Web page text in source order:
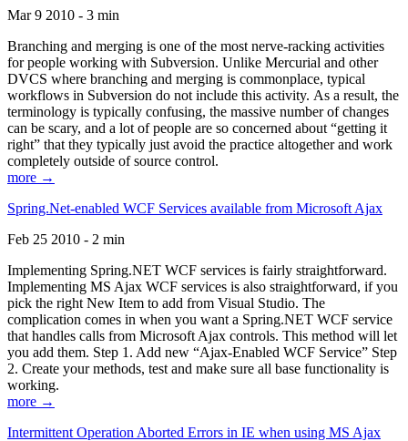
Mar 9 2010 - 3 min
Branching and merging is one of the most nerve-racking activities
for people working with Subversion. Unlike Mercurial and other
DVCS where branching and merging is commonplace, typical
workflows in Subversion do not include this activity. As a result, the
terminology is typically confusing, the massive number of changes
can be scary, and a lot of people are so concerned about “getting it
right” that they typically just avoid the practice altogether and work
completely outside of source control.
more →
Spring.Net-enabled WCF Services available from Microsoft Ajax
Feb 25 2010 - 2 min
Implementing Spring.NET WCF services is fairly straightforward.
Implementing MS Ajax WCF services is also straightforward, if you
pick the right New Item to add from Visual Studio. The
complication comes in when you want a Spring.NET WCF service
that handles calls from Microsoft Ajax controls. This method will let
you add them. Step 1. Add new “Ajax-Enabled WCF Service” Step
2. Create your methods, test and make sure all base functionality is
working.
more →
Intermittent Operation Aborted Errors in IE when using MS Ajax